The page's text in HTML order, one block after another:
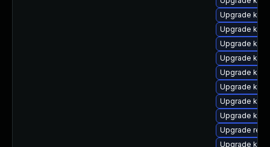
Upgrade
Upgrade
Upgrade
Upgrade
Upgrade
Upgrade
Upgrade
Upgrade
Upgrade
Upgrade